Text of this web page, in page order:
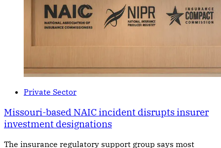
Private Sector
Missouri-based NAIC incident disrupts insurer
investment designations
The insurance regulatory support group says most